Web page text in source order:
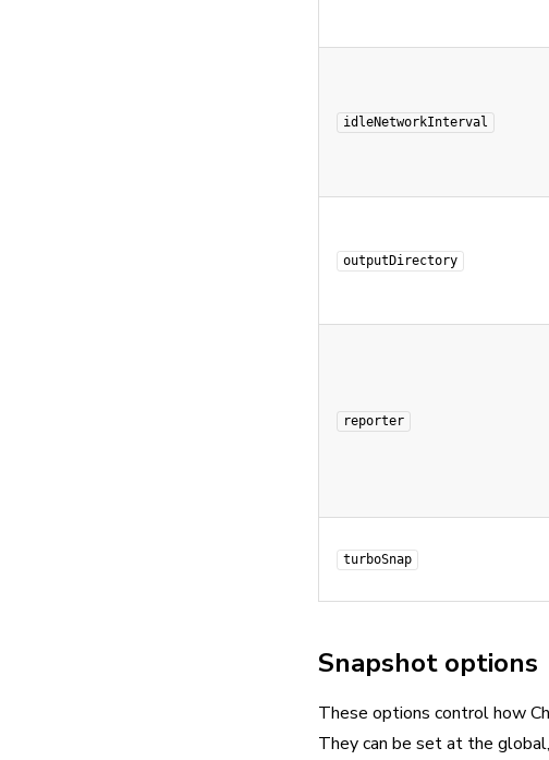
idleNetworkInterval
outputDirectory
reporter
turboSnap
Snapshot options
These options control how
They can be set at the